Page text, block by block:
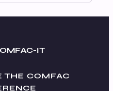
IT
THE COMFAC